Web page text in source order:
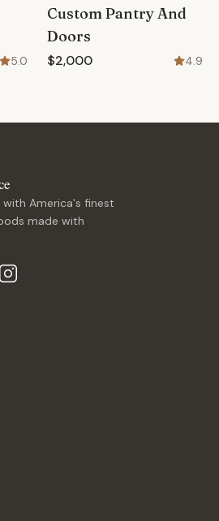
5.0
Custom Pantry And
Doors
$2,000 4.9
America's finest
made with